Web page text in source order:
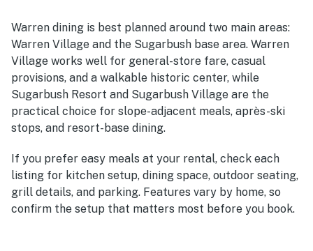
Warren dining is best planned around two main areas:
Warren Village and the Sugarbush base area. Warren
Village works well for general-store fare, casual
provisions, and a walkable historic center, while
Sugarbush Resort and Sugarbush Village are the
practical choice for slope-adjacent meals, après-ski
stops, and resort-base dining.
If you prefer easy meals at your rental, check each
listing for kitchen setup, dining space, outdoor seating,
grill details, and parking. Features vary by home, so
confirm the setup that matters most before you book.